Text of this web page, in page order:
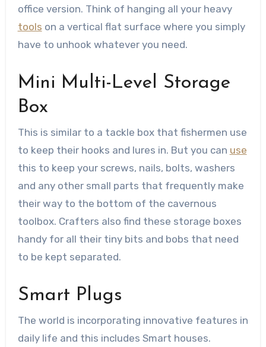
office version. Think of hanging all your heavy
tools on a vertical flat surface where you simply
have to unhook whatever you need.
Mini Multi-Level Storage
Box
This is similar to a tackle box that fishermen use
to keep their hooks and lures in. But you can use
this to keep your screws, nails, bolts, washers
and any other small parts that frequently make
their way to the bottom of the cavernous
toolbox. Crafters also find these storage boxes
handy for all their tiny bits and bobs that need
to be kept separated.
Smart Plugs
The world is incorporating innovative features in
daily life and this includes Smart houses.